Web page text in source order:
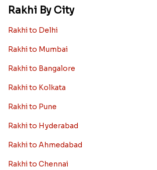
Rakhi By City
Rakhi to Delhi
Rakhi to Mumbai
Rakhi to Bangalore
Rakhi to Kolkata
Rakhi to Pune
Rakhi to Hyderabad
Rakhi to Ahmedabad
Rakhi to Chennai